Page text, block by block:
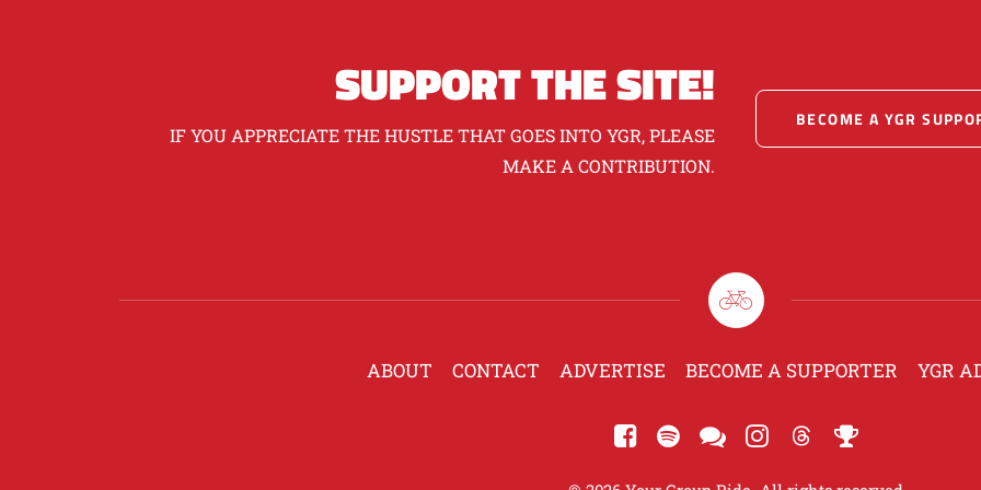
SUPPORT THE SITE!
IF YOU APPRECIATE THE HUSTLE THAT GOES INTO YGR, PLEASE
MAKE A CONTRIBUTION.
BECOME A YGR
ABOUT CONTACT ADVERTISE BECOME A SUPPORTER YGR